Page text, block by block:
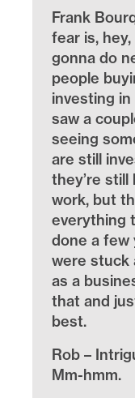
Frank
fear is,
gonna do
people
investing
saw a
seeing
are still
they’re
work, but
everything
done a few
were stuck
as a
that and
best.
Rob –
Mm-hmm.